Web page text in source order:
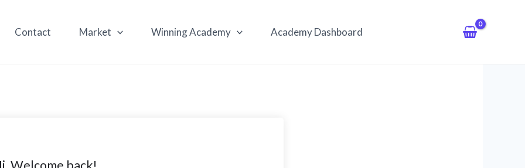
Contact Market Winning Academy Academy Dashboard
Welcome back!